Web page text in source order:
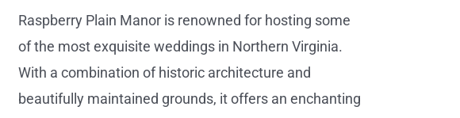
Raspberry Plain Manor is renowned for hosting some
of the most exquisite weddings in Northern Virginia.
With a combination of historic architecture and
beautifully maintained grounds, it offers an enchanting